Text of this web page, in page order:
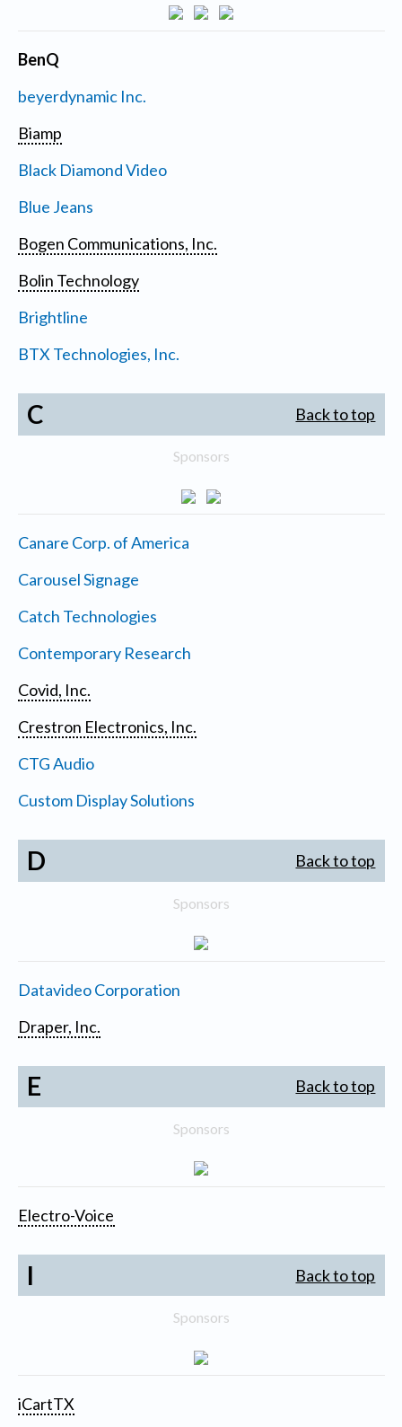
BenQ
beyerdynamic Inc.
Biamp
Black Diamond Video
Blue Jeans
Bogen Communications, Inc.
Bolin Technology
Brightline
BTX Technologies, Inc.
C Back to top
Sponsors
Canare Corp. of America
Carousel Signage
Catch Technologies
Contemporary Research
Covid, Inc.
Crestron Electronics, Inc.
CTG Audio
Custom Display Solutions
D Back to top
Sponsors
Datavideo Corporation
Draper, Inc.
E Back to top
Sponsors
Electro-Voice
I Back to top
Sponsors
iCartTX